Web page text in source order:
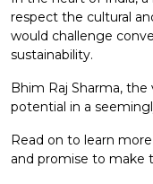
respect the cultural
would challenge
sustainability.
Bhim Raj Sharma,
potential in a
Read on to learn
and promise to make